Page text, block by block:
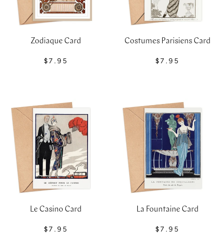
Zodiaque Card
$7.95
Costumes Parisiens Card
$7.95
Le Casino Card
$7.95
La Fountaine Card
$7.95